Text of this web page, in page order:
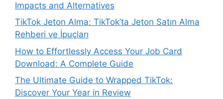
Impacts and Alternatives
TikTok Jeton Alma: TikTok’ta Jeton Satın Alma
Rehberi ve İpuçları
How to Effortlessly Access Your Job Card
Download: A Complete Guide
The Ultimate Guide to Wrapped TikTok:
Discover Your Year in Review